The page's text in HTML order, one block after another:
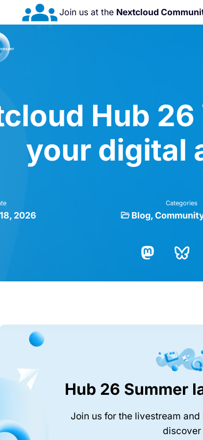
Nextcloud Hub 26
Hub
your digital
2026
Categories
Blog
Hub 26 Summer
Join us for the livestream
discover